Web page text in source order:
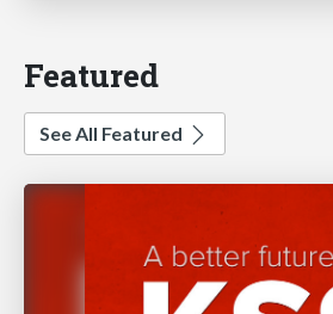
Featured
See All Featured